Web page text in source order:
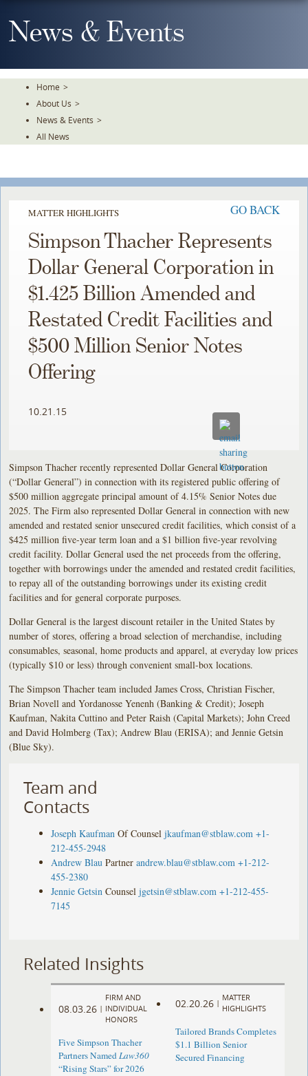
To
TheNews & Events
Home >
About Us >
News & Events >
All News
MATTER HIGHLIGHTS GO BACK
Simpson Thacher Represents
Dollar General Corporation in
$1.425 Billion Amended and
Restated Credit Facilities and
$500 Million Senior Notes
Offering
10.21.15
Simpson Thacher recently represented Dollar General Corporation
(“Dollar General”) in connection with its registered public offering of
$500 million aggregate principal amount of 4.15% Senior Notes due
2025. The Firm also represented Dollar General in connection with new
amended and restated senior unsecured credit facilities, which consist of a
$425 million five-year term loan and a $1 billion five-year revolving
credit facility. Dollar General used the net proceeds from the offering,
together with borrowings under the amended and restated credit facilities,
to repay all of the outstanding borrowings under its existing credit
facilities and for general corporate purposes.
Dollar General is the largest discount retailer in the United States by
number of stores, offering a broad selection of merchandise, including
consumables, seasonal, home products and apparel, at everyday low prices
(typically $10 or less) through convenient small-box locations.
The Simpson Thacher team included James Cross, Christian Fischer,
Brian Novell and Yordanosse Yenenh (Banking & Credit); Joseph
Kaufman, Nakita Cuttino and Peter Raish (Capital Markets); John Creed
and David Holmberg (Tax); Andrew Blau (ERISA); and Jennie Getsin
(Blue Sky).
Team and
Contacts
Joseph Kaufman Of Counsel jkaufman@stblaw.com +1-
212-455-2948
Andrew Blau Partner andrew.blau@stblaw.com +1-212-
455-2380
Jennie Getsin Counsel jgetsin@stblaw.com +1-212-455-
7145
Related Insights
08.03.26 |
FIRM AND
INDIVIDUAL
HONORS
Five Simpson Thacher
Partners NamedLaw360
“Rising Stars” for 2026
02.20.26 |
MATTER
HIGHLIGHTS
Tailored Brands Completes
$1.1 Billion Senior
Secured Financing